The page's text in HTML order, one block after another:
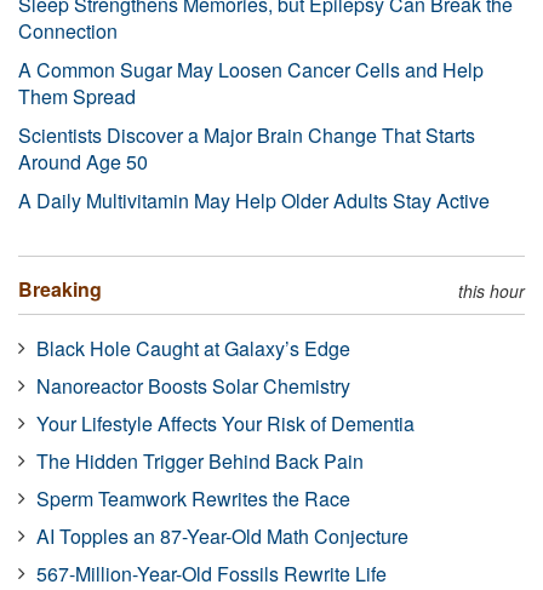
Connection
A Common Sugar May Loosen Cancer Cells and Help
Them Spread
Scientists Discover a Major Brain Change That Starts
Around Age 50
A Daily Multivitamin May Help Older Adults Stay Active
Breaking this hour
Black Hole Caught at Galaxy’s Edge
Nanoreactor Boosts Solar Chemistry
Your Lifestyle Affects Your Risk of Dementia
The Hidden Trigger Behind Back Pain
Sperm Teamwork Rewrites the Race
AI Topples an 87-Year-Old Math Conjecture
567-Million-Year-Old Fossils Rewrite Life